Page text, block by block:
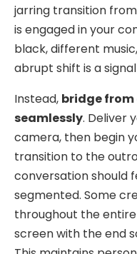
jarring transition
is engaged in your
black, different
abrupt shift is a
Instead, bridge
seamlessly. Deliver
camera, then begin
transition to the
conversation should
segmented. Some
throughout the
screen with the end